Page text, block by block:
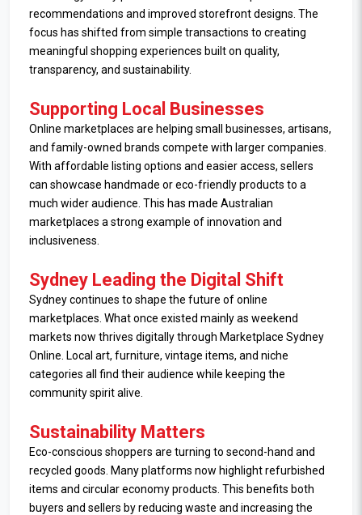
recommendations and improved storefront designs. The
focus has shifted from simple transactions to creating
meaningful shopping experiences built on quality,
transparency, and sustainability.
Supporting Local Businesses
Online marketplaces are helping small businesses, artisans,
and family-owned brands compete with larger companies.
With affordable listing options and easier access, sellers
can showcase handmade or eco-friendly products to a
much wider audience. This has made Australian
marketplaces a strong example of innovation and
inclusiveness.
Sydney Leading the Digital Shift
Sydney continues to shape the future of online
marketplaces. What once existed mainly as weekend
markets now thrives digitally through Marketplace Sydney
Online. Local art, furniture, vintage items, and niche
categories all find their audience while keeping the
community spirit alive.
Sustainability Matters
Eco-conscious shoppers are turning to second-hand and
recycled goods. Many platforms now highlight refurbished
items and circular economy products. This benefits both
buyers and sellers by reducing waste and increasing the